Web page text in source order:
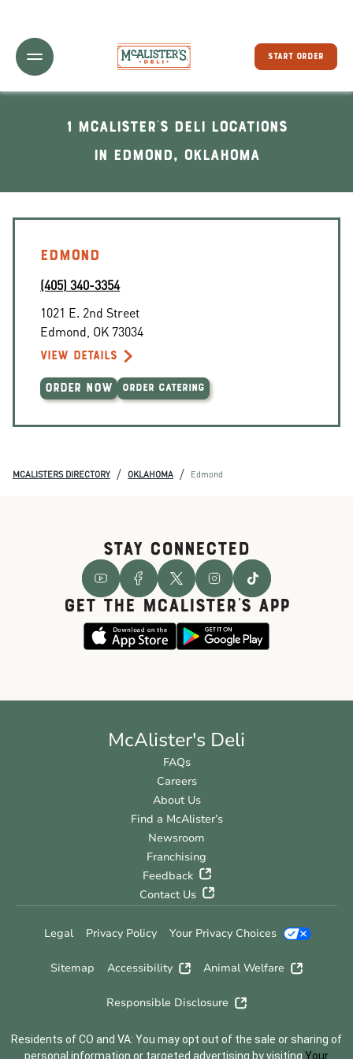
Toggle Header Menu
START ORDER
1 McAlister's Deli locations
In Edmond, Oklahoma
EDMOND
(405) 340-3354
1021 E. 2nd Street
Edmond OK 73034
VIEW DETAILS
ORDER NOW ORDER CATERING
MCALISTERS DIRECTORY / OKLAHOMA / Edmond
STAY CONNECTED
GET THE McALISTER'S APP
McAlister's Deli
FAQs
Careers
About Us
Find a McAlister’s
Newsroom
Franchising
Feedback
Contact Us
Legal Privacy Policy Your Privacy Choices
Sitemap Accessibility Animal Welfare
Responsible Disclosure
Residents of CO and VA: You may opt out of the sale or sharing of
personal information or targeted advertising by visiting Your